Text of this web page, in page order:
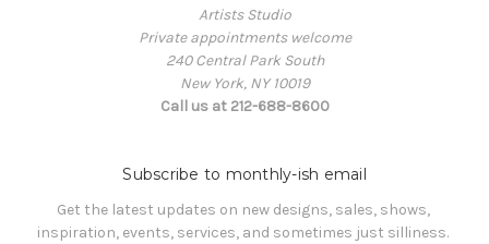
Artists Studio
Private appointments welcome
240 Central Park South
New York, NY 10019
Call us at 212-688-8600
Subscribe to monthly-ish email
Get the latest updates on new designs, sales, shows,
inspiration, events, services, and sometimes just silliness.